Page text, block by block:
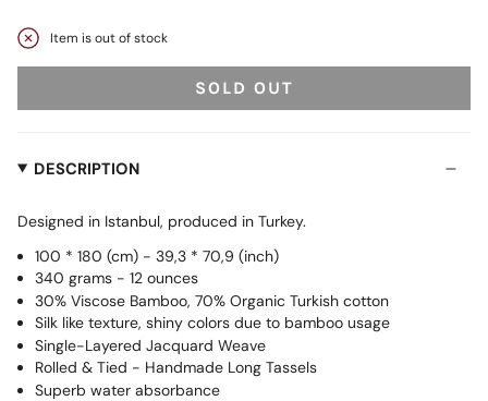
Item is out of stock
SOLD OUT
DESCRIPTION
Designed in Istanbul, produced in Turkey.
100 * 180 (cm) - 39,3 * 70,9 (inch)
340 grams - 12 ounces
30% Viscose Bamboo, 70% Organic Turkish cotton
Silk like texture, shiny colors due to bamboo usage
Single-Layered Jacquard Weave
Rolled & Tied - Handmade Long Tassels
Superb water absorbance